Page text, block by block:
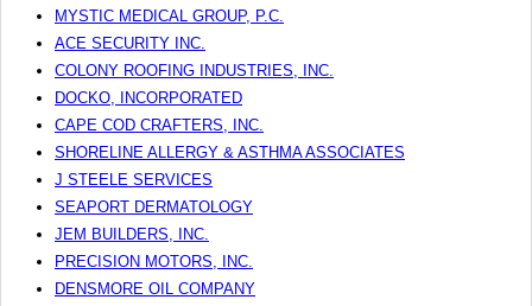
MYSTIC MEDICAL GROUP, P.C.
ACE SECURITY INC.
COLONY ROOFING INDUSTRIES, INC.
DOCKO, INCORPORATED
CAPE COD CRAFTERS, INC.
SHORELINE ALLERGY & ASTHMA ASSOCIATES
J STEELE SERVICES
SEAPORT DERMATOLOGY
JEM BUILDERS, INC.
PRECISION MOTORS, INC.
DENSMORE OIL COMPANY